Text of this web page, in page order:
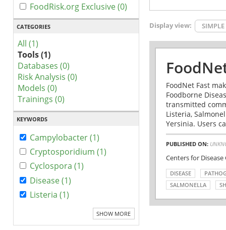
FoodRisk.org Exclusive (0)
CATEGORIES
All (1)
Tools (1)
Databases (0)
Risk Analysis (0)
Models (0)
Trainings (0)
KEYWORDS
Campylobacter (1)
Cryptosporidium (1)
Cyclospora (1)
Disease (1)
Listeria (1)
SHOW MORE
Display view: SIMPLE
FoodNet Fast
Foodborne
transmitted
Listeria,
Yersinia. Users
PUBLISHED ON:
Centers for
DISEASE
SALMONELLA